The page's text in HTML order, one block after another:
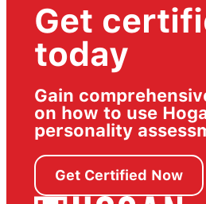
Get
today
Gain
on how to use
personality
Get Certified Now